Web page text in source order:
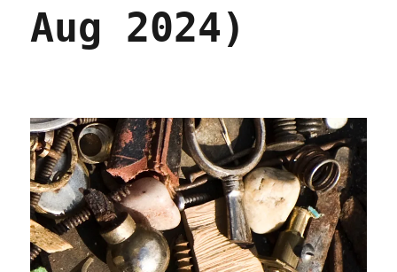
Aug 2024)